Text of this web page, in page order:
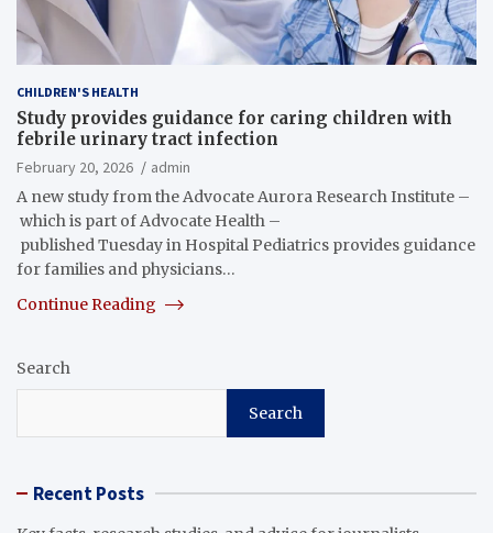
CHILDREN'S HEALTH
Study provides guidance for caring children with
febrile urinary tract infection
February 20, 2026
admin
A new study from the Advocate Aurora Research Institute –
which is part of Advocate Health –
published Tuesday in Hospital Pediatrics provides guidance
for families and physicians…
Continue Reading
Search
Search
Recent Posts